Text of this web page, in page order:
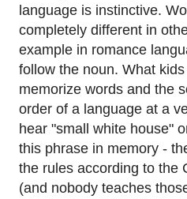
language is instinctive.
completely different in
example in romance
follow the noun. What
memorize words and the
order of a language at a
hear "small white house"
this phrase in memory -
the rules according to the
(and nobody teaches